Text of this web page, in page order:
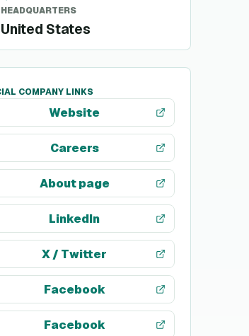
HEADQUARTERS
United States
COMPANY LINKS
Website
Careers
About page
LinkedIn
X / Twitter
Facebook
Facebook